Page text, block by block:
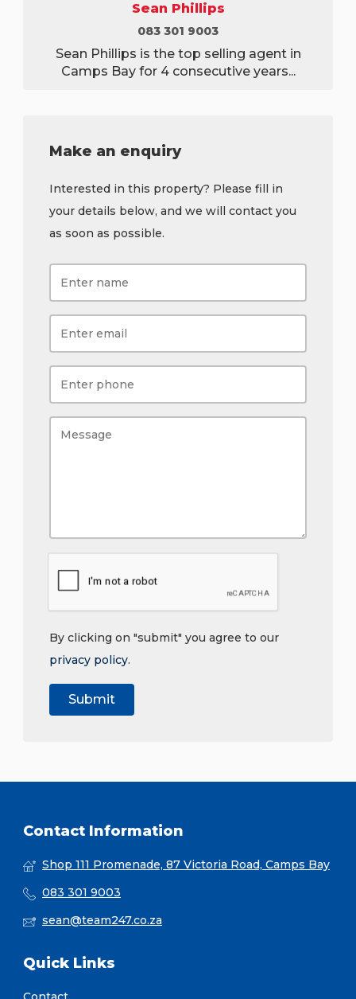
Sean Phillips
083 301 9003
Sean Phillips is the top selling agent in
Camps Bay for 4 consecutive years...
Make an enquiry
Interested in this property? Please fill in
your details below, and we will contact you
as soon as possible.
By clicking on "submit" you agree to our
privacy policy.
Contact Information
Shop 111 Promenade, 87 Victoria Road, Camps Bay
083 301 9003
sean@team247.co.za
Quick Links